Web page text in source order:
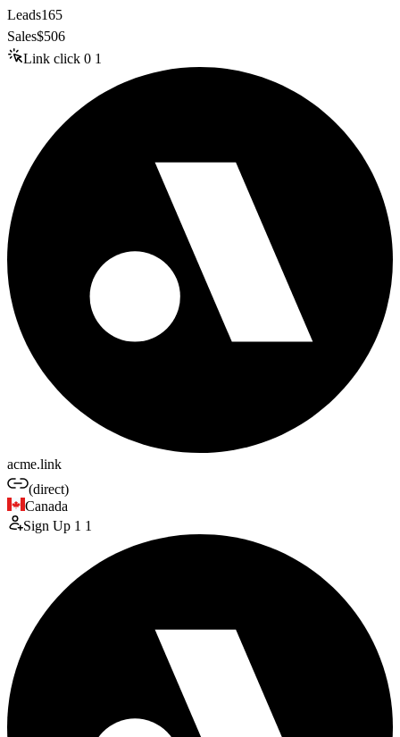
Leads165
Sales$506
Link click 0 1
acme.link
(direct)
Canada
Sign Up 1 1